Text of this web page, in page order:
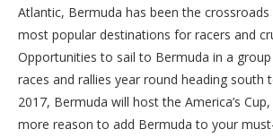
Atlantic, Bermuda has been the
most popular destinations for racers and
Opportunities to sail to Bermuda in a
races and rallies year round heading south
2017, Bermuda will host the America’s
more reason to add Bermuda to your